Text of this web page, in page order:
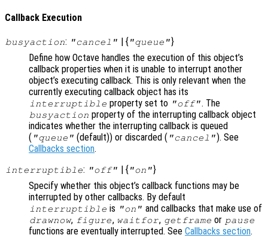
Callback Execution
busyaction: "cancel" | { "queue"}
Define how Octave handles the execution of this object’s
callback properties when it is unable to interrupt another
object’s executing callback. This is only relevant when the
currently executing callback object has its
interruptible property set to "off". The
busyaction property of the interrupting callback object
indicates whether the interrupting callback is queued
( "queue" (default)) or discarded ( "cancel"). See
Callbacks section.
interruptible: "off" | { "on"}
Specify whether this object’s callback functions may be
interrupted by other callbacks. By default
interruptible is "on" and callbacks that make use of
drawnow, figure, waitfor, getframe or pause
functions are eventually interrupted. See Callbacks section.